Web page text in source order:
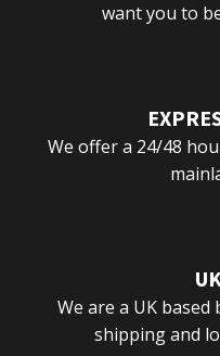
want you to
We offer a 24/48
We are a UK
shipping and